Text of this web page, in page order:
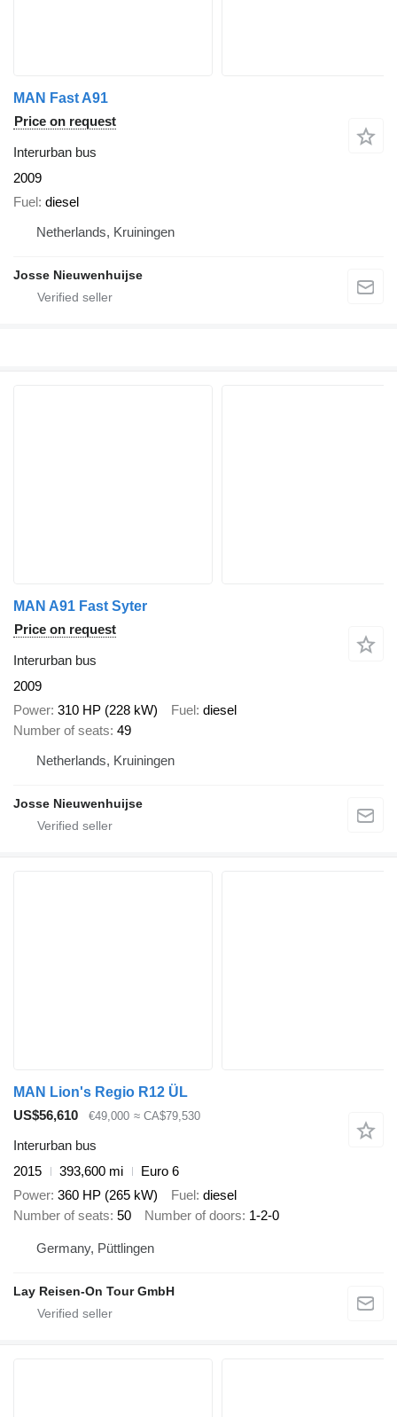
MAN Fast A91
Price on request
Interurban bus
2009
Fuel diesel
Netherlands, Kruiningen
Josse Nieuwenhuijse
MAN A91 Fast Syter
Price on request
Interurban bus
2009
Power 310 HP (228 kW) Fuel diesel
Number of seats 49
Netherlands, Kruiningen
Josse Nieuwenhuijse
MAN Lion's Regio R12 ÜL
US$56,610
€49,000 ≈ CA$79,530
Interurban bus
2015
393,600 mi
Euro 6
Power 360 HP (265 kW) Fuel diesel
Number of seats 50 Number of doors 1-2-0
Germany, Püttlingen
Lay Reisen-On Tour GmbH